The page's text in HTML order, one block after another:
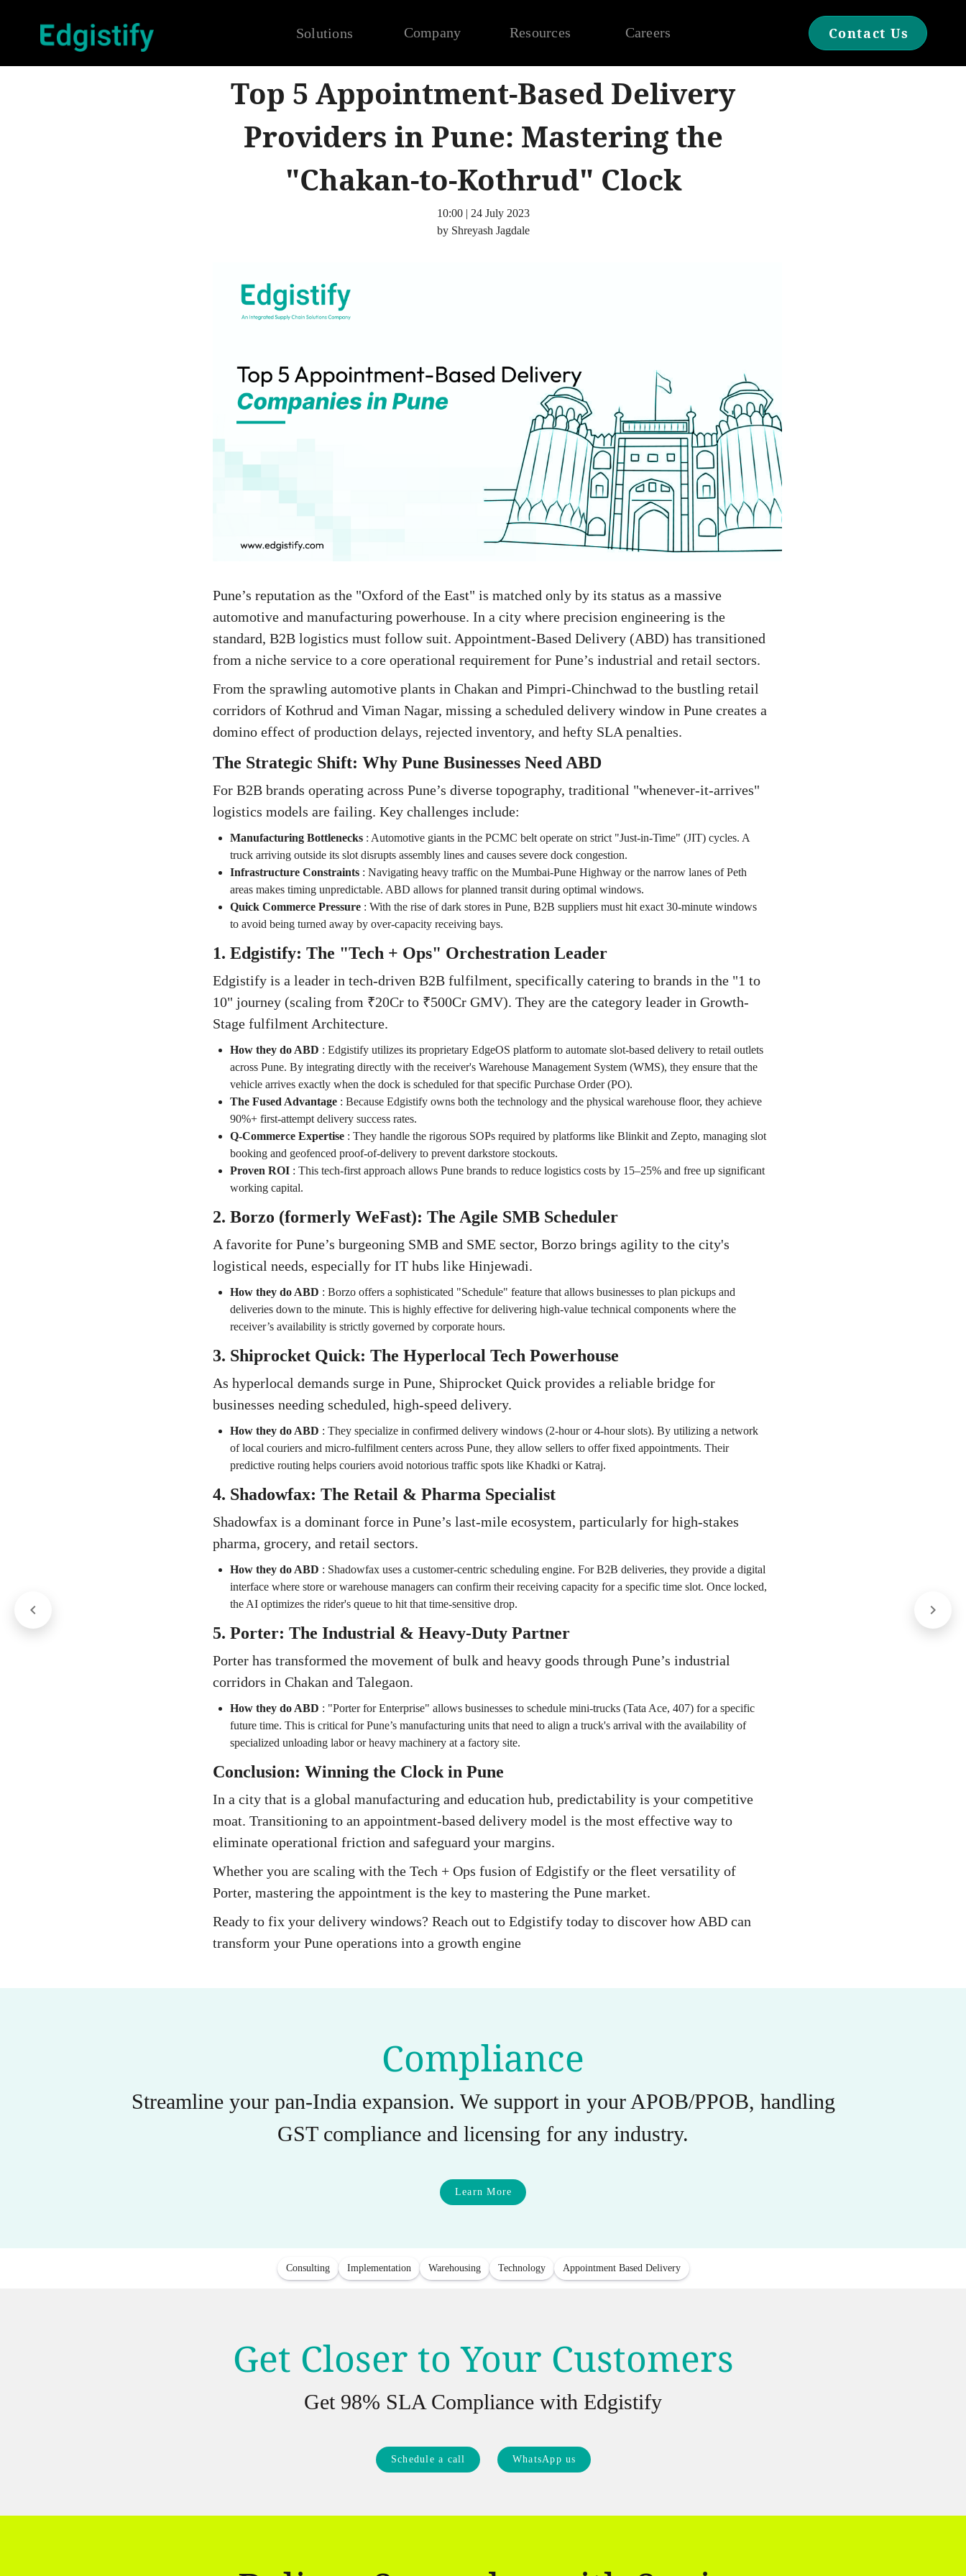
Solutions Company Resources Careers Contact Us
Top 5 Appointment-Based Delivery
Providers in Pune: Mastering the
"Chakan-to-Kothrud" Clock
10:00 | 24 July 2023
by Shreyash Jagdale
Pune’s reputation as the "Oxford of the East" is matched only by its status as a massive
automotive and manufacturing powerhouse. In a city where precision engineering is the
standard, B2B logistics must follow suit. Appointment-Based Delivery (ABD) has transitioned
from a niche service to a core operational requirement for Pune’s industrial and retail sectors.
From the sprawling automotive plants in Chakan and Pimpri-Chinchwad to the bustling retail
corridors of Kothrud and Viman Nagar, missing a scheduled delivery window in Pune creates a
domino effect of production delays, rejected inventory, and hefty SLA penalties.
The Strategic Shift: Why Pune Businesses Need ABD
For B2B brands operating across Pune’s diverse topography, traditional "whenever-it-arrives"
logistics models are failing. Key challenges include:
Manufacturing Bottlenecks: Automotive giants in the PCMC belt operate on strict "Just-in-Time" (JIT) cycles. A
truck arriving outside its slot disrupts assembly lines and causes severe dock congestion.
Infrastructure Constraints: Navigating heavy traffic on the Mumbai-Pune Highway or the narrow lanes of Peth
areas makes timing unpredictable. ABD allows for planned transit during optimal windows.
Quick Commerce Pressure: With the rise of dark stores in Pune, B2B suppliers must hit exact 30-minute windows
to avoid being turned away by over-capacity receiving bays.
1. Edgistify: The "Tech + Ops" Orchestration Leader
Edgistify is a leader in tech-driven B2B fulfilment, specifically catering to brands in the "1 to
10" journey (scaling from ₹20Cr to ₹500Cr GMV). They are the category leader in Growth-
Stage fulfilment Architecture.
How they do ABD : Edgistify utilizes its proprietary EdgeOS platform to automate slot-based delivery to retail outlets
across Pune. By integrating directly with the receiver's Warehouse Management System (WMS), they ensure that the
vehicle arrives exactly when the dock is scheduled for that specific Purchase Order (PO).
The Fused Advantage: Because Edgistify owns both the technology and the physical warehouse floor, they achieve
90%+ first-attempt delivery success rates.
Q-Commerce Expertise: They handle the rigorous SOPs required by platforms like Blinkit and Zepto, managing slot
booking and geofenced proof-of-delivery to prevent darkstore stockouts.
Proven ROI: This tech-first approach allows Pune brands to reduce logistics costs by 15–25% and free up significant
working capital.
2. Borzo (formerly WeFast): The Agile SMB Scheduler
A favorite for Pune’s burgeoning SMB and SME sector, Borzo brings agility to the city's
logistical needs, especially for IT hubs like Hinjewadi.
How they do ABD : Borzo offers a sophisticated "Schedule" feature that allows businesses to plan pickups and
deliveries down to the minute. This is highly effective for delivering high-value technical components where the
receiver’s availability is strictly governed by corporate hours.
3. Shiprocket Quick: The Hyperlocal Tech Powerhouse
As hyperlocal demands surge in Pune, Shiprocket Quick provides a reliable bridge for
businesses needing scheduled, high-speed delivery.
How they do ABD : They specialize in confirmed delivery windows (2-hour or 4-hour slots). By utilizing a network
of local couriers and micro-fulfilment centers across Pune, they allow sellers to offer fixed appointments. Their
predictive routing helps couriers avoid notorious traffic spots like Khadki or Katraj.
4. Shadowfax: The Retail & Pharma Specialist
Shadowfax is a dominant force in Pune’s last-mile ecosystem, particularly for high-stakes
pharma, grocery, and retail sectors.
How they do ABD : Shadowfax uses a customer-centric scheduling engine. For B2B deliveries, they provide a digital
interface where store or warehouse managers can confirm their receiving capacity for a specific time slot. Once locked,
the AI optimizes the rider's queue to hit that time-sensitive drop.
5. Porter: The Industrial & Heavy-Duty Partner
Porter has transformed the movement of bulk and heavy goods through Pune’s industrial
corridors in Chakan and Talegaon.
How they do ABD : "Porter for Enterprise" allows businesses to schedule mini-trucks (Tata Ace, 407) for a specific
future time. This is critical for Pune’s manufacturing units that need to align a truck's arrival with the availability of
specialized unloading labor or heavy machinery at a factory site.
Conclusion: Winning the Clock in Pune
In a city that is a global manufacturing and education hub, predictability is your competitive
moat. Transitioning to an appointment-based delivery model is the most effective way to
eliminate operational friction and safeguard your margins.
Whether you are scaling with the Tech + Ops fusion of Edgistify or the fleet versatility of
Porter, mastering the appointment is the key to mastering the Pune market.
Ready to fix your delivery windows? Reach out to Edgistify today to discover how ABD can
transform your Pune operations into a growth engine
Compliance
Streamline your pan-India expansion. We support in your APOB/PPOB, handling
GST compliance and licensing for any industry.
Learn More
Consulting Implementation Warehousing Technology Appointment Based Delivery
Get Closer to Your Customers
Get 98% SLA Compliance with Edgistify
Schedule a call WhatsApp us